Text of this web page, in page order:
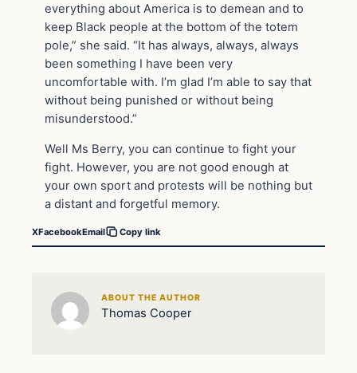
everything about America is to demean and to
keep Black people at the bottom of the totem
pole,” she said. “It has always, always, always
been something I have been very
uncomfortable with. I’m glad I’m able to say that
without being punished or without being
misunderstood.”
Well Ms Berry, you can continue to fight your
fight. However, you are not good enough at
your own sport and protests will be nothing but
a distant and forgetful memory.
XFacebookEmail Copy link
ABOUT THE AUTHOR
Thomas Cooper